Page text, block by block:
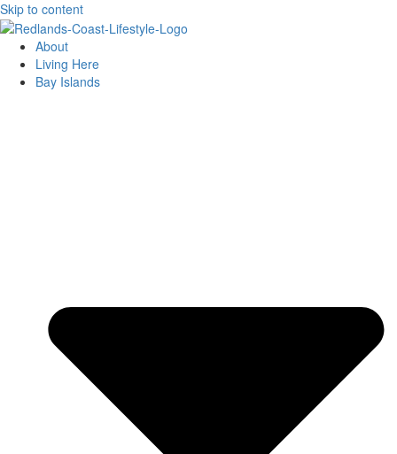
Skip to content
About
Living Here
Bay Islands